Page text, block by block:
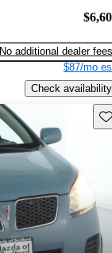
No additional dealer fees
$87/mo
Check availability